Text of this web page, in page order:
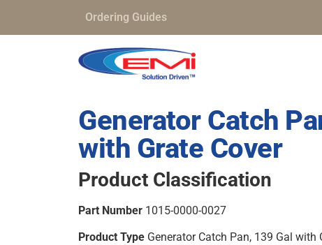
Ordering Guides
Generator Catch
with Grate Cover
Product Classification
Part Number 1015-0000-0027
Product Type Generator Catch Pan, 139 Gal with